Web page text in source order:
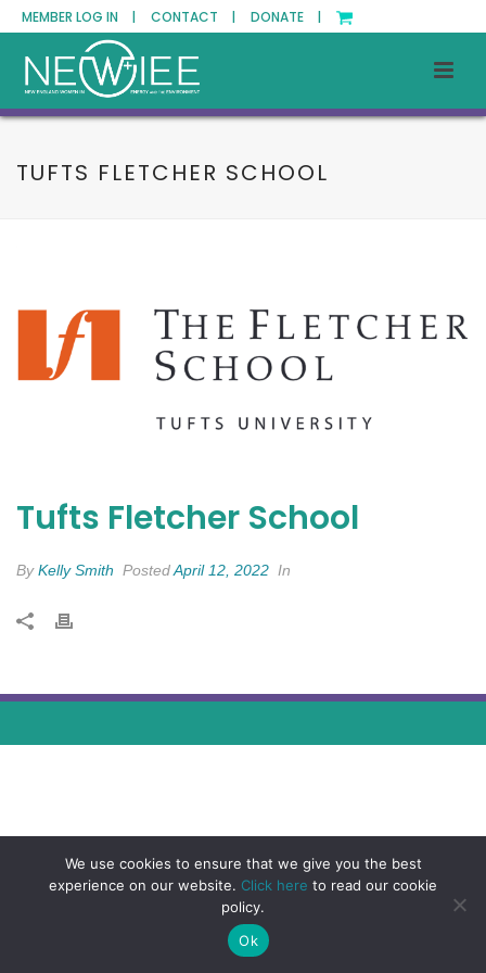
MEMBER LOG IN | CONTACT | DONATE |
TUFTS FLETCHER SCHOOL
Tufts Fletcher School
ByKelly Smith PostedApril 12, 2022 In
We use cookies to ensure that we give you the best
experience on our website. Click here to read our cookie
policy.
Ok